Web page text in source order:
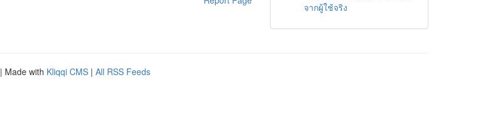
จากผู้ใช้จริง
| Made with Kliqqi CMS | All RSS Feeds